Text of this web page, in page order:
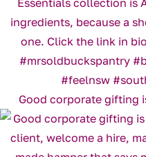
Good corporate gifting